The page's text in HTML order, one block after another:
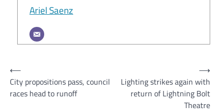
Ariel Saenz
Post
navigation
⟵
City propositions pass, council
races head to runoff
Lighting strikes again with
return of Lightning Bolt
Theatre
⟶